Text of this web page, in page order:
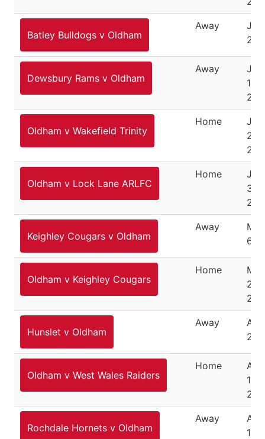
Batley Bulldogs v Oldham
Away
Dewsbury Rams v Oldham
Away
12,
Oldham v Wakefield Trinity
Home
22,
Oldham v Lock Lane ARLFC
Home
30,
Keighley Cougars v Oldham
Away
6,
Oldham v Keighley Cougars
Home
27,
Hunslet v Oldham
Away
Oldham v West Wales Raiders
Home
10,
Rochdale Hornets v Oldham
Away
15,